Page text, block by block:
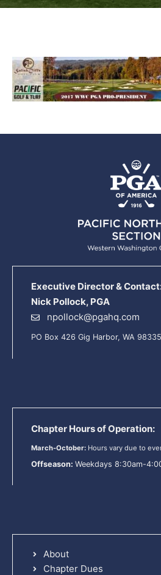
Executive Director &
Nick Pollock, PGA
npollock@pgahq.com
PO Box 426 Gig Harbor, WA 98335
Chapter Hours of Operation:
March-October: Hours vary due to
Offseason: Weekdays 8:30am-
About
Chapter Dues